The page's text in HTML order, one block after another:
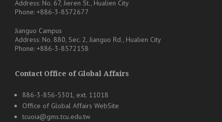
Address: No. 67, Jieren St., Hualien City
Phone: +886-3-8572677
Jianguo Campus
Address: No. 880, Sec. 2, Jianguo Rd., Hualien City
Phone: +886-3-8572158
Contact Office of Global Affairs
886-3-856-5301, ext. 11018
Office of Global Affairs WebSite
tcuoia@gms.tcu.edu.tw